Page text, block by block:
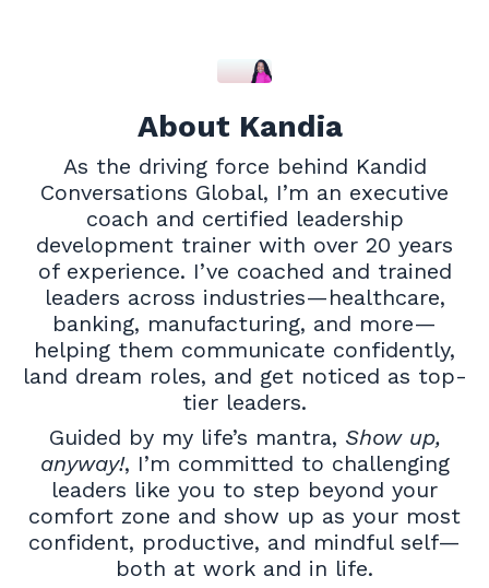
About Kandia
As the driving force behind Kandid
Conversations Global, I’m an executive
coach and certified leadership
development trainer with over 20 years
of experience. I’ve coached and trained
leaders across industries—healthcare,
banking, manufacturing, and more—
helping them communicate confidently,
land dream roles, and get noticed as top-
tier leaders.
Guided by my life’s mantra, Show up,
anyway!, I’m committed to challenging
leaders like you to step beyond your
comfort zone and show up as your most
confident, productive, and mindful self—
both at work and in life.